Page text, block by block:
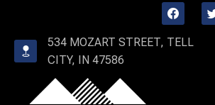
534 MOZART STREET, TELL
CITY, IN 47586